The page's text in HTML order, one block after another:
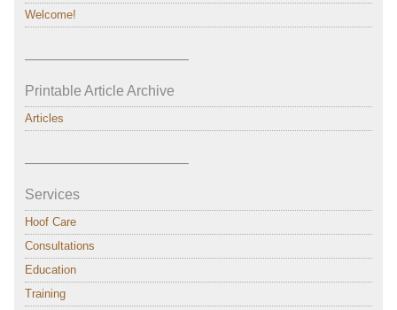
Welcome!
———————————–
Printable Article Archive
Articles
———————————–
Services
Hoof Care
Consultations
Education
Training